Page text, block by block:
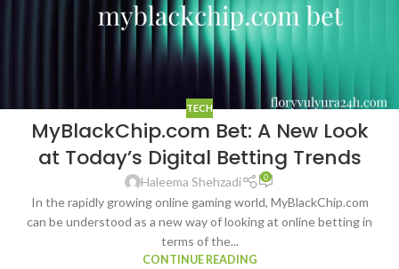
TECH
MyBlackChip.com Bet: A New Look
at Today’s Digital Betting Trends
Haleema Shehzadi 0
In the rapidly growing online gaming world, MyBlackChip.com
can be understood as a new way of looking at online betting in
terms of the...
CONTINUE READING